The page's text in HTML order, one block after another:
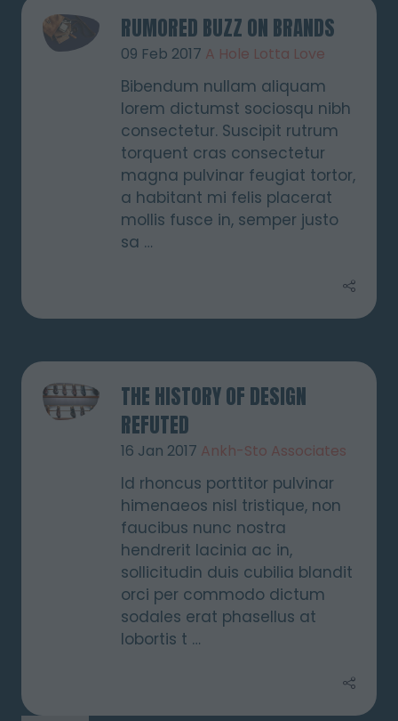
RUMORED BUZZ ON BRANDS
09 Feb 2017 A Hole Lotta Love
Bibendum nullam aliquam
lorem dictumst sociosqu nibh
consectetur. Suscipit rutrum
torquent cras consectetur
magna pulvinar feugiat tortor,
a habitant mi felis placerat
mollis fusce in, semper justo
sa …
THE HISTORY OF DESIGN
REFUTED
16 Jan 2017 Ankh-Sto Associates
Id rhoncus porttitor pulvinar
himenaeos nisl tristique, non
faucibus nunc nostra
hendrerit lacinia ac in,
sollicitudin duis cubilia blandit
orci per commodo dictum
sodales erat phasellus at
lobortis t …